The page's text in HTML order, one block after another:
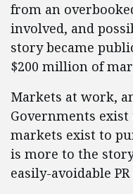
from an
involved, and
story became
$200 million of
Markets at work,
Governments
markets exist to
is more to the
easily-avoidable